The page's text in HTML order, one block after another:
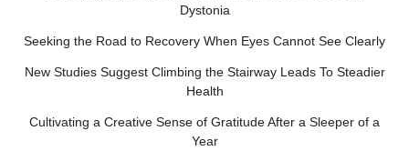
Dystonia
Seeking the Road to Recovery When Eyes Cannot See Clearly
New Studies Suggest Climbing the Stairway Leads To Steadier
Health
Cultivating a Creative Sense of Gratitude After a Sleeper of a
Year